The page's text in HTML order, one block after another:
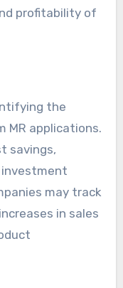
profitability of
the
MR applications.
savings,
investment
may track
in sales